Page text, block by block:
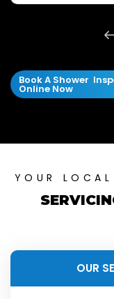
Book A Shower
Online Now
YOUR
OUR